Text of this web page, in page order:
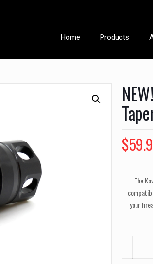
Home Products
$
The
your